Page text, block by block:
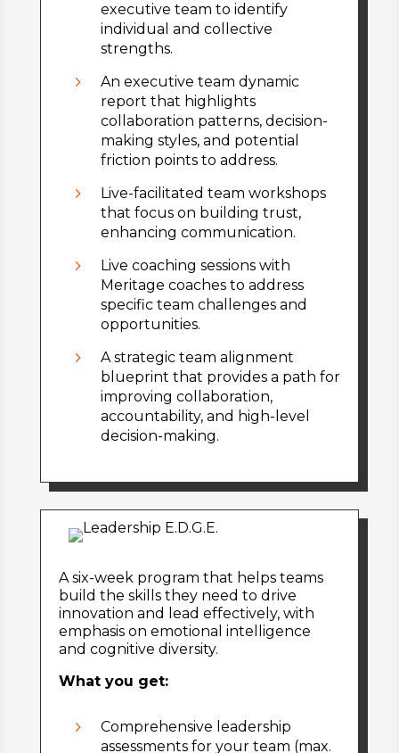
executive team to identify
individual and collective
strengths.
5
An executive team dynamic
report that highlights
collaboration patterns, decision-
making styles, and potential
friction points to address.
5
Live-facilitated team workshops
that focus on building trust,
enhancing communication.
5
Live coaching sessions with
Meritage coaches to address
specific team challenges and
opportunities.
5
A strategic team alignment
blueprint that provides a path for
improving collaboration,
accountability, and high-level
decision-making.
A six-week program that helps teams
build the skills they need to drive
innovation and lead effectively, with
emphasis on emotional intelligence
and cognitive diversity.
What you get:
5
Comprehensive leadership
assessments for your team (max.